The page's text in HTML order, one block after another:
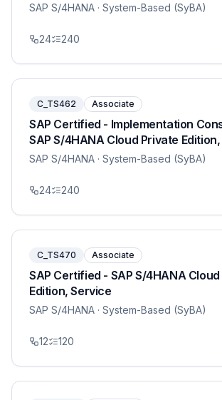
SAP S/4HANA · System-Based (SyBA)
24 240
C_TS462 Associate
SAP Certified - Implementation
SAP S/4HANA Cloud Private
SAP S/4HANA · System-Based (SyBA)
24 240
C_TS470 Associate
SAP Certified - SAP S/4HANA
Edition, Service
SAP S/4HANA · System-Based (SyBA)
12 120